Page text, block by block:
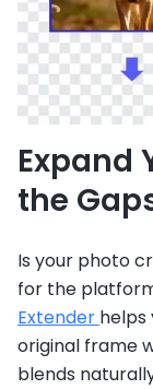
Expand
the
Is your photo
for the
Extender helps
original frame
blends